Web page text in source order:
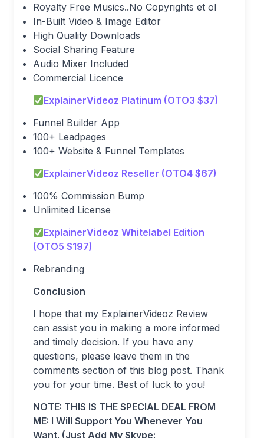
Royalty Free Musics..No Copyrights et ol
In-Built Video & Image Editor
High Quality Downloads
Social Sharing Feature
Audio Mixer Included
Commercial Licence
ExplainerVideoz Platinum (OTO3 $37)
Funnel Builder App
100+ Leadpages
100+ Website & Funnel Templates
ExplainerVideoz Reseller (OTO4 $67)
100% Commission Bump
Unlimited License
ExplainerVideoz Whitelabel Edition
(OTO5 $197)
Rebranding
Conclusion
I hope that my ExplainerVideoz Review
can assist you in making a more informed
and timely decision. If you have any
questions, please leave them in the
comments section of this blog post. Thank
you for your time. Best of luck to you!
NOTE: THIS IS THE SPECIAL DEAL FROM
ME: I Will Support You Whenever You
Want. (Just Add My Skype: